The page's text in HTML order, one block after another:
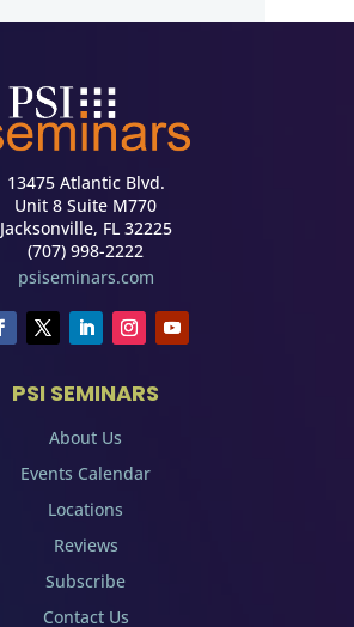
13475 Atlantic Blvd.
Unit 8 Suite M770
Jacksonville, FL 32225
(707) 998-2222
psiseminars.com
PSI SEMINARS
About Us
Events Calendar
Locations
Reviews
Subscribe
Contact Us